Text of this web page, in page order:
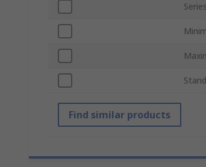
Series
Find similar products